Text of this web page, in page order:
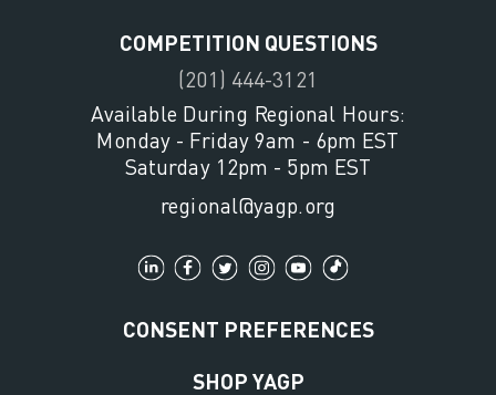
COMPETITION QUESTIONS
(201) 444-3121
Available During Regional Hours:
Monday - Friday 9am - 6pm EST
Saturday 12pm - 5pm EST
regional@yagp.org
CONSENT PREFERENCES
SHOP YAGP